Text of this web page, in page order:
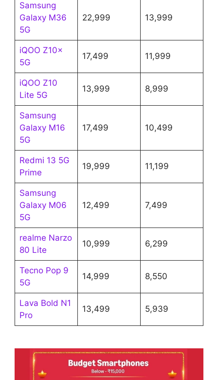
Samsung
Galaxy M36
5G
22,999 13,999
iQOO Z10x
5G
17,499 11,999
iQOO Z10
Lite 5G
13,999 8,999
Samsung
Galaxy M16
5G
17,499 10,499
Redmi 13 5G
Prime
19,999 11,199
Samsung
Galaxy M06
5G
12,499 7,499
realme Narzo
80 Lite
10,999 6,299
Tecno Pop 9
5G
14,999 8,550
Lava Bold N1
Pro
13,499 5,939